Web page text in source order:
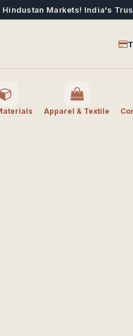
Hindustan Markets! India's
Apparel & Textile